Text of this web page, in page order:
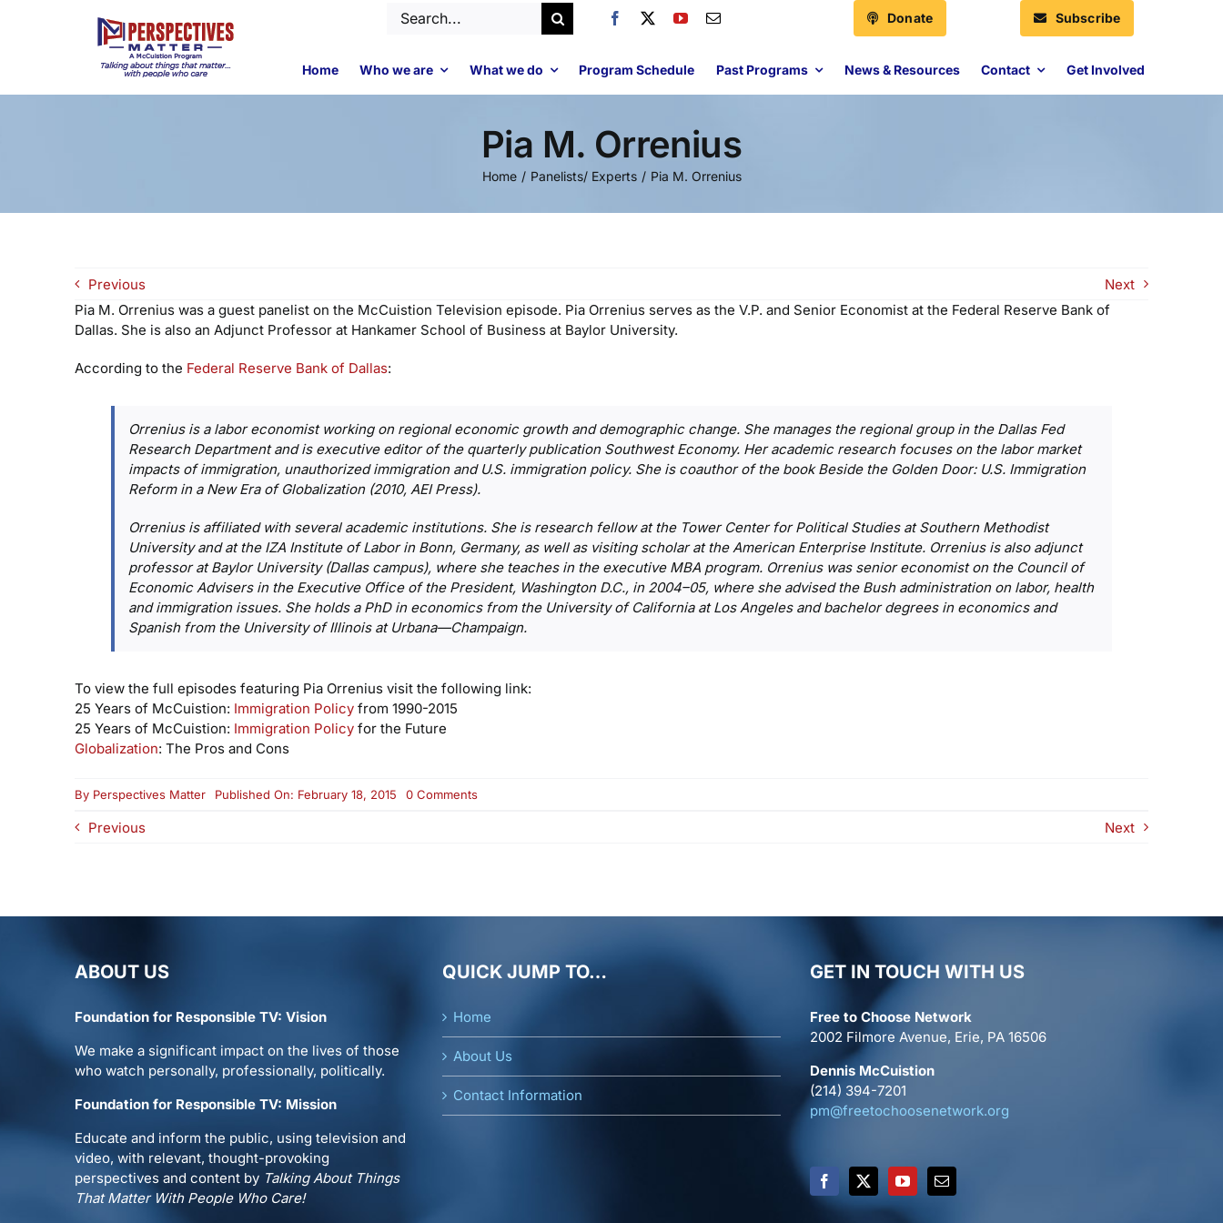
Search
Donate Subscribe
Home Who we are What we do Program Schedule Past Programs News & Resources Contact Get Involved
Pia M. Orrenius
Home Panelists/ Experts Pia M. Orrenius
Previous
Next
Pia M. Orrenius was a guest panelist on the McCuistion Television episode. Pia Orrenius serves as the V.P. and Senior Economist at the Federal Reserve Bank of
Dallas. She is also an Adjunct Professor at Hankamer School of Business at Baylor University.
According to the Federal Reserve Bank of Dallas:
Orrenius is a labor economist working on regional economic growth and demographic change. She manages the regional group in the Dallas Fed
Research Department and is executive editor of the quarterly publication Southwest Economy. Her academic research focuses on the labor market
impacts of immigration, unauthorized immigration and U.S. immigration policy. She is coauthor of the bookBeside the Golden Door: U.S. Immigration
Reform in a New Era of Globalization(2010, AEI Press).
Orrenius is affiliated with several academic institutions. She is research fellow at the Tower Center for Political Studies at Southern Methodist
University and at the IZA Institute of Labor in Bonn, Germany, as well as visiting scholar at the American Enterprise Institute. Orrenius is also adjunct
professor at Baylor University (Dallas campus), where she teaches in the executive MBA program. Orrenius was senior economist on the Council of
Economic Advisers in the Executive Office of the President, Washington D.C., in 2004–05, where she advised the Bush administration on labor, health
and immigration issues. She holds a PhD in economics from the University of California at Los Angeles and bachelor degrees in economics and
Spanish from the University of Illinois at Urbana—Champaign.
To view the full episodes featuring Pia Orrenius visit the following link:
25 Years of McCuistion: Immigration Policyfrom 1990-2015
25 Years of McCuistion: Immigration Policyfor the Future
Globalization: The Pros and Cons
By Perspectives Matter Published On: February 18, 2015 0 Commentson
Previous Next
ABOUT US
Foundation for Responsible TV: Vision
We make a significant impact on the lives of those
who watch personally, professionally, politically.
Foundation for Responsible TV: Mission
Educate and inform the public, using television and
video, with relevant, thought-provoking
perspectives and content by Talking About Things
That Matter With People Who Care!
QUICK JUMP TO…
Home
About Us
Contact Information
GET IN TOUCH WITH US
Free to Choose Network
2002 Filmore Avenue, Erie, PA 16506
Dennis McCuistion
(214) 394-7201
pm@freetochoosenetwork.org